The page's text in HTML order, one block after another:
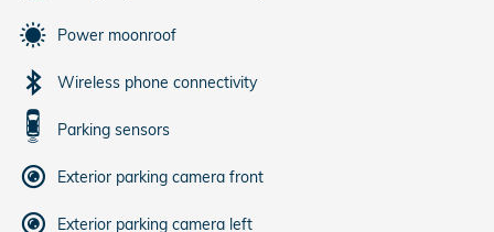
Power moonroof
Wireless phone connectivity
Parking sensors
Exterior parking camera front
Exterior parking camera left